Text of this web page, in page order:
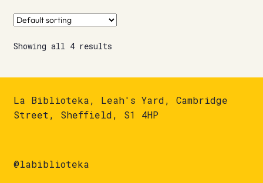
Showing all 4 results
La Biblioteka, Leah's Yard, Cambridge
Street, Sheffield, S1 4HP
@labiblioteka